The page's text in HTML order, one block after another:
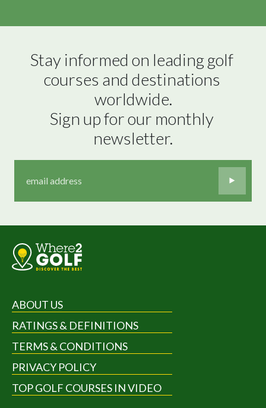
Stay informed on leading golf
courses and destinations
worldwide.
Sign up for our monthly
newsletter.
ABOUT US
RATINGS & DEFINITIONS
TERMS & CONDITIONS
PRIVACY POLICY
TOP GOLF COURSES IN VIDEO